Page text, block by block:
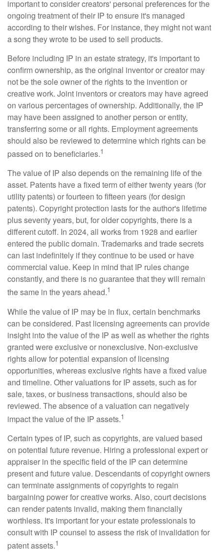
important to consider creators' personal preferences for the
ongoing treatment of their IP to ensure it's managed
according to their wishes. For instance, they might not want
a song they wrote to be used to sell products.
Before including IP in an estate strategy, it's important to
confirm ownership, as the original inventor or creator may
not be the sole owner of the rights to the invention or
creative work. Joint inventors or creators may have agreed
on various percentages of ownership. Additionally, the IP
may have been assigned to another person or entity,
transferring some or all rights. Employment agreements
should also be reviewed to determine which rights can be
passed on to beneficiaries.1
The value of IP also depends on the remaining life of the
asset. Patents have a fixed term of either twenty years (for
utility patents) or fourteen to fifteen years (for design
patents). Copyright protection lasts for the author's lifetime
plus seventy years, but, for older copyrights, there is a
different cutoff. In 2024, all works from 1928 and earlier
entered the public domain. Trademarks and trade secrets
can last indefinitely if they continue to be used or have
commercial value. Keep in mind that IP rules change
constantly, and there is no guarantee that they will remain
the same in the years ahead.1
While the value of IP may be in flux, certain benchmarks
can be considered. Past licensing agreements can provide
insight into the value of the IP as well as whether the rights
granted were exclusive or nonexclusive. Non-exclusive
rights allow for potential expansion of licensing
opportunities, whereas exclusive rights have a fixed value
and timeline. Other valuations for IP assets, such as for
sale, taxes, or business transactions, should also be
reviewed. The absence of a valuation can negatively
impact the value of the IP assets.1
Certain types of IP, such as copyrights, are valued based
on potential future revenue. Hiring a professional expert or
appraiser in the specific field of the IP can determine
present and future value. Descendants of copyright owners
can terminate assignments of copyrights to regain
bargaining power for creative works. Also, court decisions
can render patents invalid, making them financially
worthless. It's important for your estate professionals to
consult with IP counsel to assess the risk of invalidation for
patent assets.1